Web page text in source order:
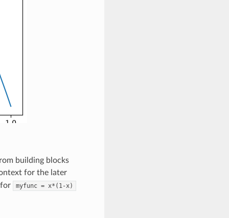
building blocks
for the later
for
myfunc = x*(1-x)